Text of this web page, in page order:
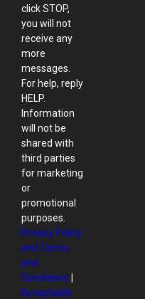
click STOP,
you will not
receive any
more
messages.
For help, reply
HELP.
Information
will not be
shared with
third parties
for marketing
or
promotional
purposes.
Privacy Policy
and Terms
and
Conditions
Acceptable